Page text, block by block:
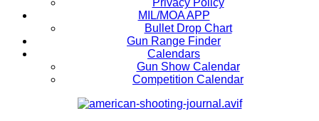
Privacy Policy
MIL/MOA APP
Bullet Drop Chart
Gun Range Finder
Calendars
Gun Show Calendar
Competition Calendar